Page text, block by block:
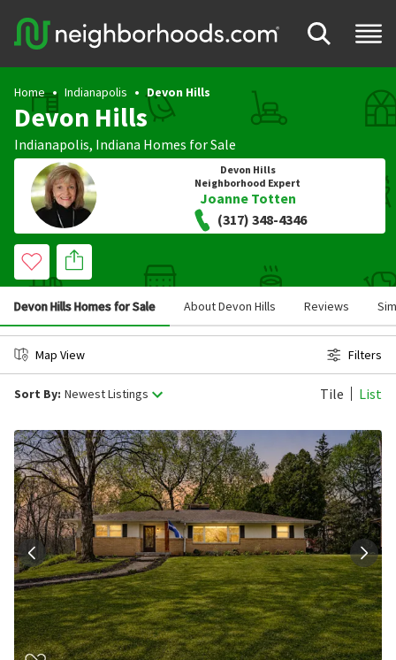
Home Indianapolis Devon Hills
Devon Hills
Indianapolis, Indiana Homes for Sale
Devon Hills
Neighborhood Expert
Joanne Totten
(317) 348-4346
Devon Hills Homes for Sale About Devon Hills Reviews
Map View Filters
Sort By: Newest Listings Tile List